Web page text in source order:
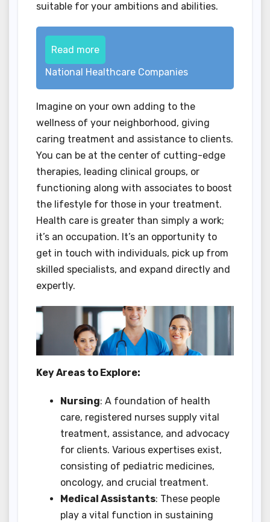
suitable for your ambitions and abilities.
Read more
National Healthcare Companies
Imagine on your own adding to the
wellness of your neighborhood, giving
caring treatment and assistance to clients.
You can be at the center of cutting-edge
therapies, leading clinical groups, or
functioning along with associates to boost
the lifestyle for those in your treatment.
Health care is greater than simply a work;
it’s an occupation. It’s an opportunity to
get in touch with individuals, pick up from
skilled specialists, and expand directly and
expertly.
Key Areas to Explore:
Nursing: A foundation of health
care, registered nurses supply vital
treatment, assistance, and advocacy
for clients. Various expertises exist,
consisting of pediatric medicines,
oncology, and crucial treatment.
Medical Assistants: These people
play a vital function in sustaining